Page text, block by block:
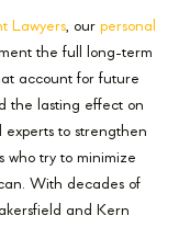
Lawyers, our personal
the full long-term
account for future
the lasting effect on
to strengthen
who try to minimize
With decades of
and Kern